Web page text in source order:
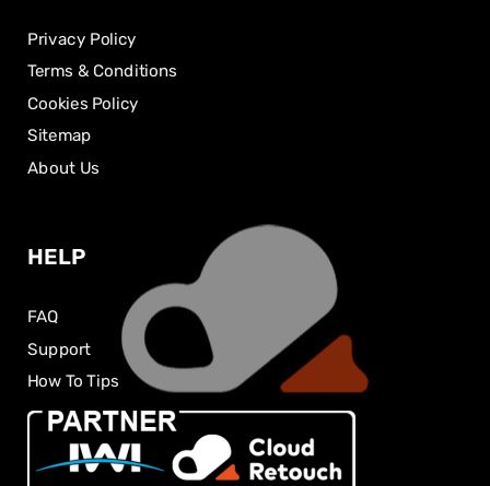
Privacy Policy
Terms & Conditions
Cookies Policy
Sitemap
About Us
HELP
FAQ
Support
How To Tips